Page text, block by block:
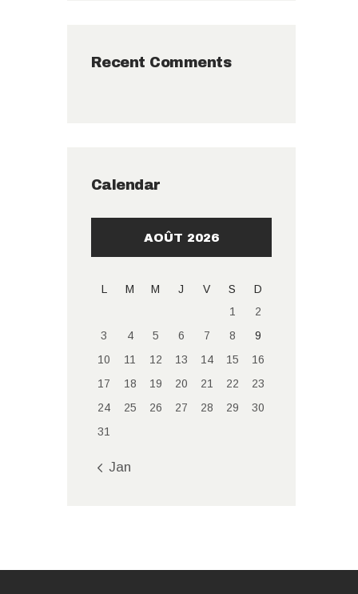
Recent Comments
Calendar
AOÛT 2026
L M M J V S
D
1
2
3
4 5 6 7 8
9
10
11 12 13 14 15
16
17
18 19 20 21 22
23
24
25 26 27 28 29
30
31
« Jan